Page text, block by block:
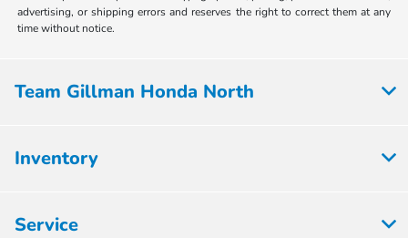
advertising, or shipping errors and reserves the right to correct them at any
time without notice.
Team Gillman Honda North
Inventory
Service